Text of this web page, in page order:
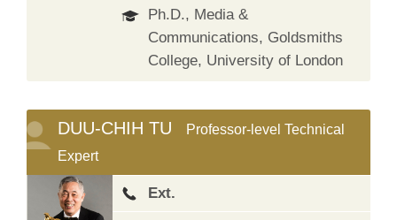
Ph.D., Media &
Communications, Goldsmiths
College, University of London
DUU-CHIH TU
Professor-level Technical
Expert
Ext.